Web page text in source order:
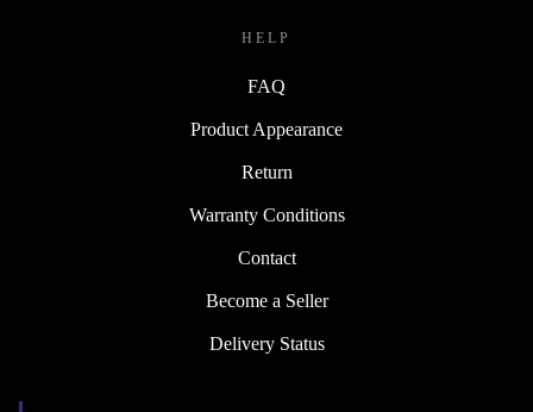
HELP
FAQ
Product Appearance
Return
Warranty Conditions
Contact
Become a Seller
Delivery Status